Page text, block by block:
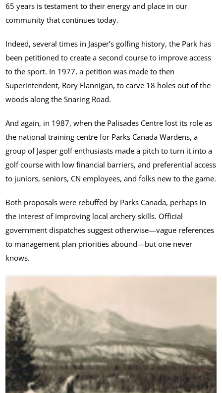
65 years is testament to their energy and place in our
community that continues today.
Indeed, several times in Jasper’s golfing history, the Park has
been petitioned to create a second course to improve access
to the sport. In 1977, a petition was made to then
Superintendent, Rory Flannigan, to carve 18 holes out of the
woods along the Snaring Road.
And again, in 1987, when the Palisades Centre lost its role as
the national training centre for Parks Canada Wardens, a
group of Jasper golf enthusiasts made a pitch to turn it into a
golf course with low financial barriers, and preferential access
to juniors, seniors, CN employees, and folks new to the game.
Both proposals were rebuffed by Parks Canada, perhaps in
the interest of improving local archery skills. Official
government dispatches suggest otherwise—vague references
to management plan priorities abound—but one never
knows.